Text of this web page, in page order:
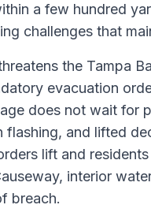
a few hundred
challenges that
the Tampa
evacuation
does not wait for
and lifted
lift and
interior
breach.